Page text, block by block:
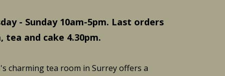
- Sunday 10am-5pm. Last orders
tea and cake 4.30pm.
charming tea room in Surrey offers a